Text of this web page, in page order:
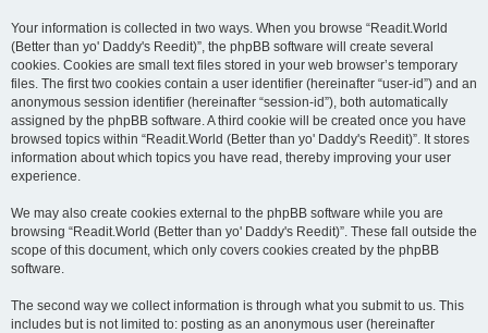
Your information is collected in two ways. When you browse “Readit.World
(Better than yo' Daddy's Reedit)”, the phpBB software will create several
cookies. Cookies are small text files stored in your web browser’s temporary
files. The first two cookies contain a user identifier (hereinafter “user-id”) and an
anonymous session identifier (hereinafter “session-id”), both automatically
assigned by the phpBB software. A third cookie will be created once you have
browsed topics within “Readit.World (Better than yo' Daddy's Reedit)”. It stores
information about which topics you have read, thereby improving your user
experience.
We may also create cookies external to the phpBB software while you are
browsing “Readit.World (Better than yo' Daddy's Reedit)”. These fall outside the
scope of this document, which only covers cookies created by the phpBB
software.
The second way we collect information is through what you submit to us. This
includes but is not limited to: posting as an anonymous user (hereinafter